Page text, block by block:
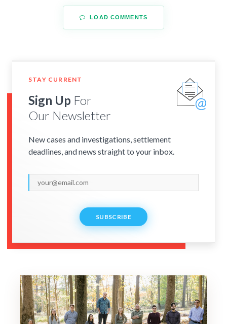
LOAD COMMENTS
STAY CURRENT
Sign Up For
Our Newsletter
New cases and investigations, settlement
deadlines, and news straight to your inbox.
SUBSCRIBE